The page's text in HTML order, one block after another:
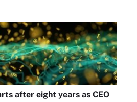
after eight years as CEO